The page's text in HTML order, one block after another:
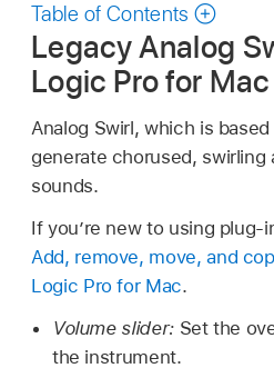
Table of Contents
Legacy Analog
Logic Pro for Mac
Analog Swirl, which is
generate chorused, swirling
sounds.
If you’re new to using plug-
Add, remove, move, and
Logic Pro for Mac.
Volume slider: Set the
the instrument.